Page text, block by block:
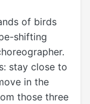
of birds
shifting
stay close to
in the
those three